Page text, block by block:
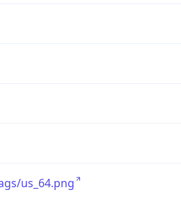
us_64.png